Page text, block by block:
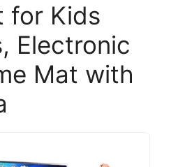
for Kids
Electronic
Mat with